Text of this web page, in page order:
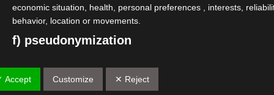
economic situation, health, personal preferences , interests,
behavior, location or movements.
f) pseudonymization
data subject without the use of additional information, provided that
Accept Customize ✕ Reject